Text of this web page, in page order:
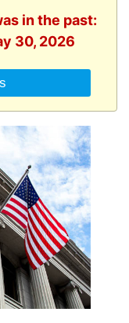
in the past:
30, 2026